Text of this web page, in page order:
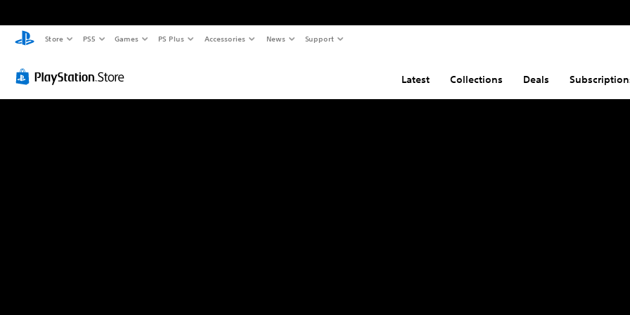
Store PS5 Games PS Plus Accessories News Support
Latest Collections Deals